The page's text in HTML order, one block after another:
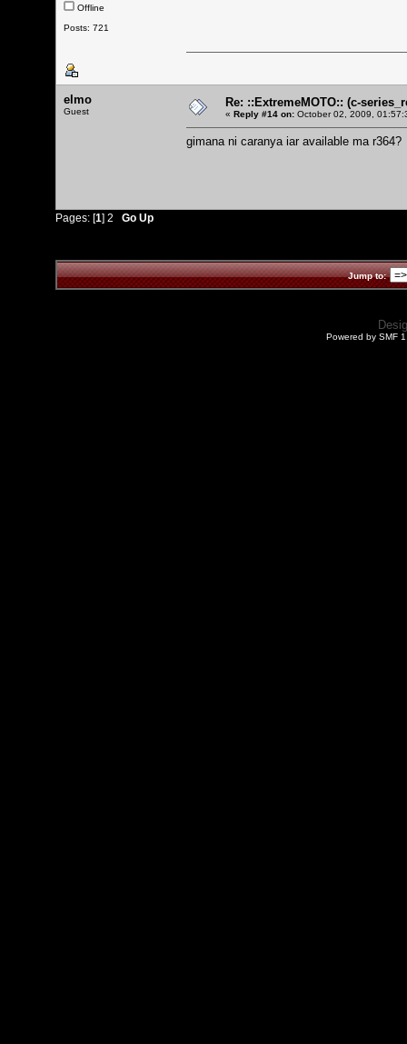
Offline
Posts: 721
elmo
Guest
Re: ::ExtremeMOTO:: (c-
« Reply #14 on: October 02, 2009,
gimana ni caranya iar available ma r364?
Pages: [1] 2 Go Up
Jump to:
Powered by SMF